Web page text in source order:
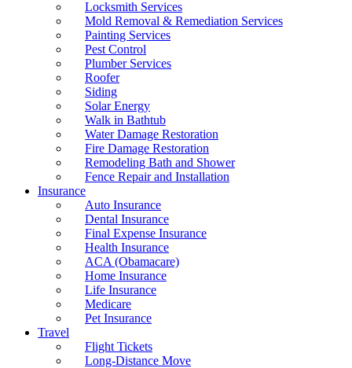
Locksmith Services
Mold Removal & Remediation Services
Painting Services
Pest Control
Plumber Services
Roofer
Siding
Solar Energy
Walk in Bathtub
Water Damage Restoration
Fire Damage Restoration
Remodeling Bath and Shower
Fence Repair and Installation
Insurance
Auto Insurance
Dental Insurance
Final Expense Insurance
Health Insurance
ACA (Obamacare)
Home Insurance
Life Insurance
Medicare
Pet Insurance
Travel
Flight Tickets
Long-Distance Move